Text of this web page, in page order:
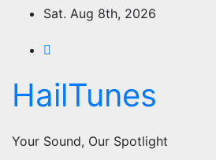
content
Sat. Aug 8th, 2026
HailTunes
Your Sound, Our Spotlight